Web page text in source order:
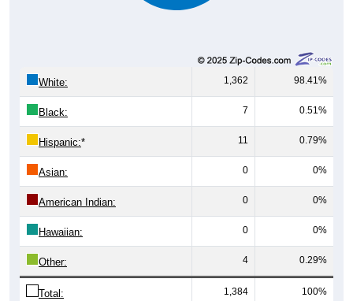
White: 1,362 98.41%
Black: 7 0.51%
Hispanic:* 11 0.79%
Asian: 0 0%
American Indian: 0 0%
Hawaiian: 0 0%
Other: 4 0.29%
Total: 1,384 100%